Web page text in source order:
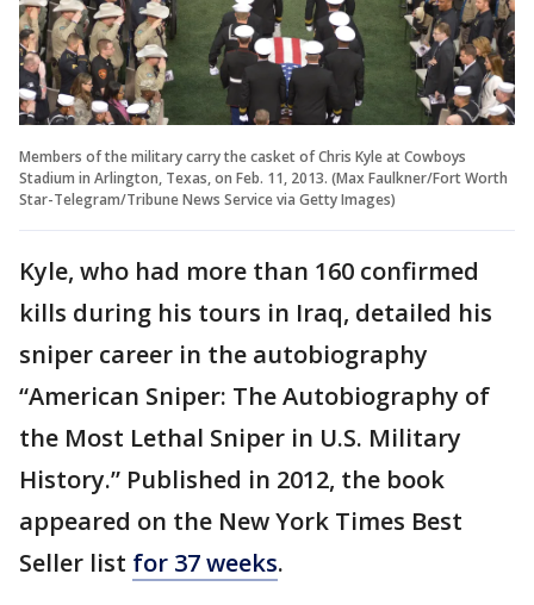
Members of the military carry the casket of Chris Kyle at Cowboys
Stadium in Arlington, Texas, on Feb. 11, 2013. (Max Faulkner/Fort Worth
Star-Telegram/Tribune News Service via Getty Images)
Kyle, who had more than 160 confirmed
kills during his tours in Iraq, detailed his
sniper career in the autobiography
“American Sniper: The Autobiography of
the Most Lethal Sniper in U.S. Military
History.” Published in 2012, the book
appeared on the New York Times Best
Seller list for 37 weeks.